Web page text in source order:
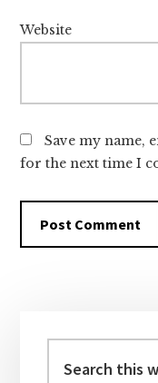
Website
Save my name,
for the next time I
Sidebar
this